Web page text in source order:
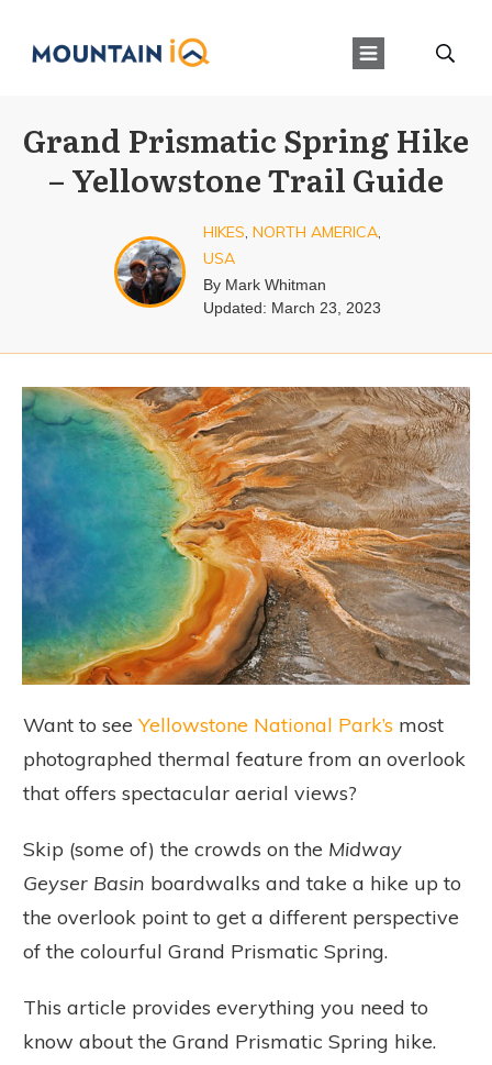
Grand Prismatic Spring Hike
– Yellowstone Trail Guide
HIKES, NORTH AMERICA,
USA
By Mark Whitman
Updated: March 23, 2023
Want to seeYellowstone National Park’s most
photographed thermal feature from an overlook
that offers spectacular aerial views?
Skip (some of) the crowds on the Midway
Geyser Basin boardwalks and take a hike up to
the overlook point to get a different perspective
of the colourful Grand Prismatic Spring.
This article provides everything you need to
know about the Grand Prismatic Spring hike.